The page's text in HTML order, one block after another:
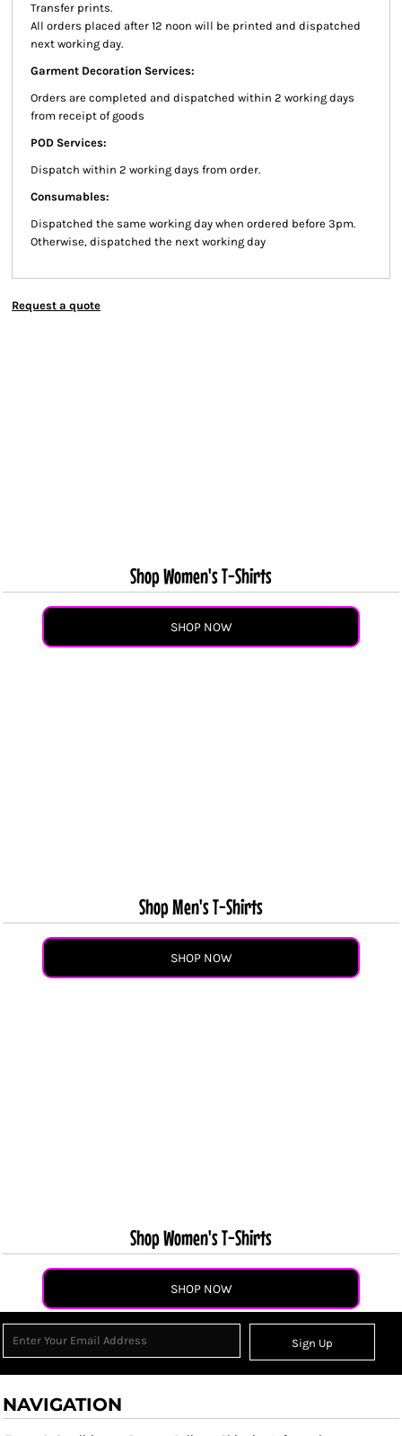
Transfer prints.
All orders placed after 12 noon will be printed and dispatched
next working day.
Garment Decoration Services:
Orders are completed and dispatched within 2 working days
from receipt of goods
POD Services:
Dispatch within 2 working days from order.
Consumables:
Dispatched the same working day when ordered before 3pm.
Otherwise, dispatched the next working day
Request a quote
Shop Women's T-Shirts
SHOP NOW
Shop Men's T-Shirts
SHOP NOW
Shop Women's T-Shirts
SHOP NOW
Sign Up
NAVIGATION